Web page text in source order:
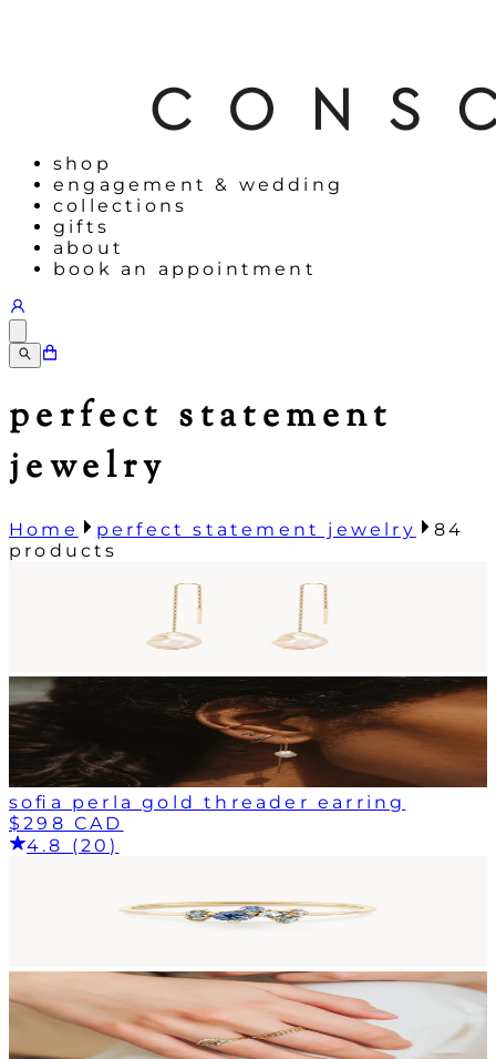
shop
engagement & wedding
collections
gifts
about
book an appointment
perfect statement
jewelry
Home perfect statement jewelry
84
products
sofia perla gold threader earring
$298 CAD
4.8 (20)